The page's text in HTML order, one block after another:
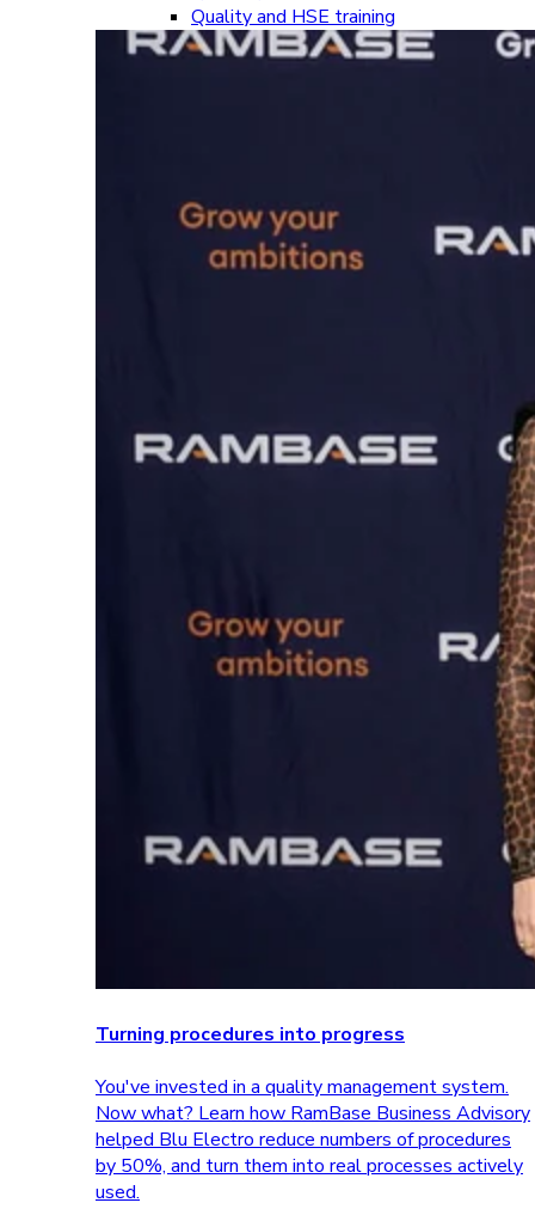
Quality and HSE training
Turning procedures into progress
You've invested in a quality management system.
Now what? Learn how RamBase Business Advisory
helped Blu Electro reduce numbers of procedures
by 50%, and turn them into real processes actively
used.